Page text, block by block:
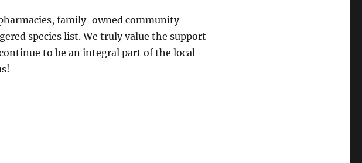
family-owned community-
species list. We truly value the support
to be an integral part of the local